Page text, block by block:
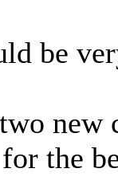
be
new
the